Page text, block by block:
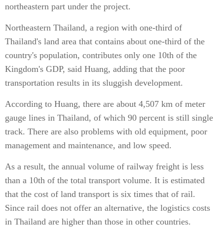
northeastern part under the project.
Northeastern Thailand, a region with one-third of
Thailand's land area that contains about one-third of the
country's population, contributes only one 10th of the
Kingdom's GDP, said Huang, adding that the poor
transportation results in its sluggish development.
According to Huang, there are about 4,507 km of meter
gauge lines in Thailand, of which 90 percent is still single
track. There are also problems with old equipment, poor
management and maintenance, and low speed.
As a result, the annual volume of railway freight is less
than a 10th of the total transport volume. It is estimated
that the cost of land transport is six times that of rail.
Since rail does not offer an alternative, the logistics costs
in Thailand are higher than those in other countries.